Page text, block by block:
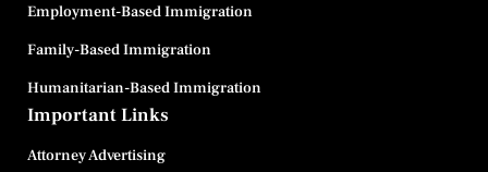
Employment-Based Immigration
Family-Based Immigration
Humanitarian-Based Immigration
Important Links
Attorney Advertising